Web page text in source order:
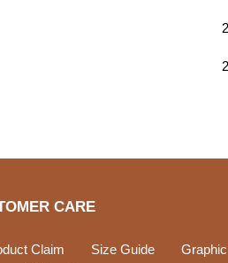
CARE
Claim Size Guide